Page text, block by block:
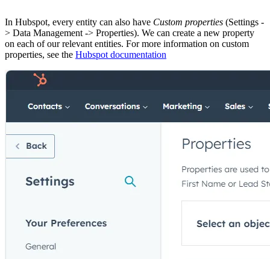
In Hubspot, every entity can also have Custom properties (Settings -
> Data Management -> Properties). We can create a new property
on each of our relevant entities. For more information on custom
properties, see the Hubspot documentation